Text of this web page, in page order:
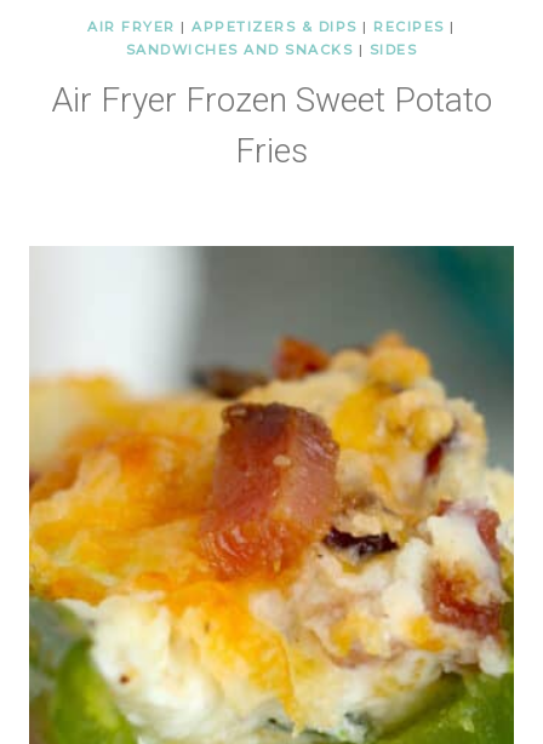
AIR FRYER |APPETIZERS & DIPS | RECIPES |
SANDWICHES AND SNACKS | SIDES
Air Fryer Frozen Sweet Potato
Fries